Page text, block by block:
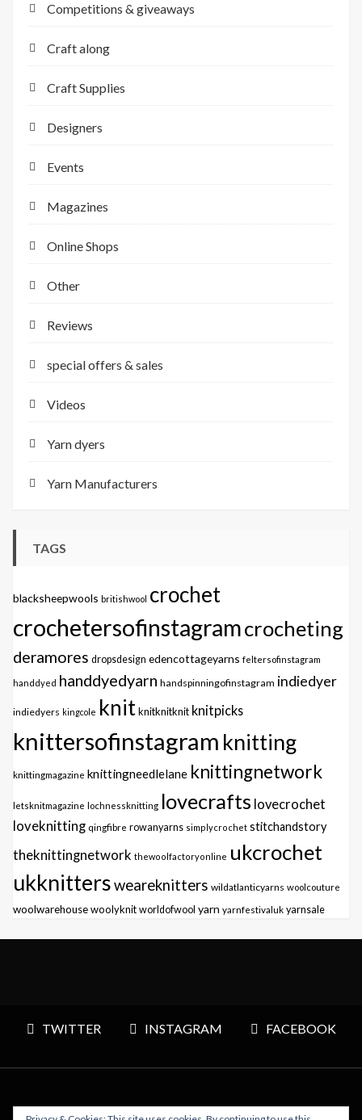
Competitions & giveaways
Craft along
Craft Supplies
Designers
Events
Magazines
Online Shops
Other
Reviews
special offers & sales
Videos
Yarn dyers
Yarn Manufacturers
TAGS
blacksheepwools britishwool crochet
crochetersofinstagramcrocheting
deramores dropsdesign edencottageyarns feltersofinstagram
handdyed handdyedyarn handspinningofinstagram indiedyer
indiedyers kingcole knitknitknitknit knitpicks
knittersofinstagram knitting
knittingmagazine knittingneedlelane knittingnetwork
letsknitmagazine lochnessknitting lovecrafts lovecrochet
loveknitting qingfibre rowanyarns simplycrochet stitchandstory
theknittingnetwork thewoolfactoryonline ukcrochet
ukknittersweareknitters wildatlanticyarns woolcouture
woolwarehousewoolyknit worldofwool yarn yarnfestivaluk yarnsale
TWITTER INSTAGRAM FACEBOOK